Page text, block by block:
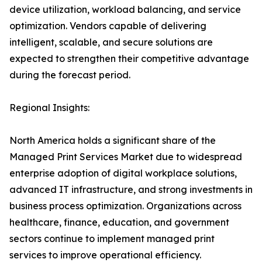
device utilization, workload balancing, and service
optimization. Vendors capable of delivering
intelligent, scalable, and secure solutions are
expected to strengthen their competitive advantage
during the forecast period.
Regional Insights:
North America holds a significant share of the
Managed Print Services Market due to widespread
enterprise adoption of digital workplace solutions,
advanced IT infrastructure, and strong investments in
business process optimization. Organizations across
healthcare, finance, education, and government
sectors continue to implement managed print
services to improve operational efficiency.